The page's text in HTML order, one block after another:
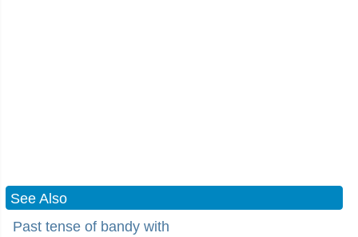
See Also
Past tense of bandy with